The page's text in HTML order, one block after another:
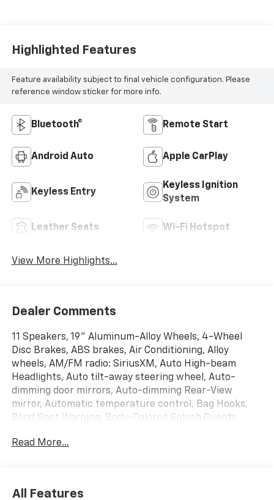
Highlighted Features
Feature availability subject to final vehicle configuration. Please
reference window sticker for more info.
Bluetooth® Remote Start
Android Auto Apple CarPlay
Keyless Entry
Keyless Ignition
System
Leather Seats Wi-Fi Hotspot
View More Highlights...
Dealer Comments
11 Speakers, 19" Aluminum-Alloy Wheels, 4-Wheel
Disc Brakes, ABS brakes, Air Conditioning, Alloy
wheels, AM/FM radio: SiriusXM, Auto High-beam
Headlights, Auto tilt-away steering wheel, Auto-
dimming door mirrors, Auto-dimming Rear-View
mirror, Automatic temperature control, Bag Hooks,
Blind Spot Warning, Body-Colored Splash Guards,
Compass, Delay-off headlights, Driver door bin, Driver
Read More...
All Features